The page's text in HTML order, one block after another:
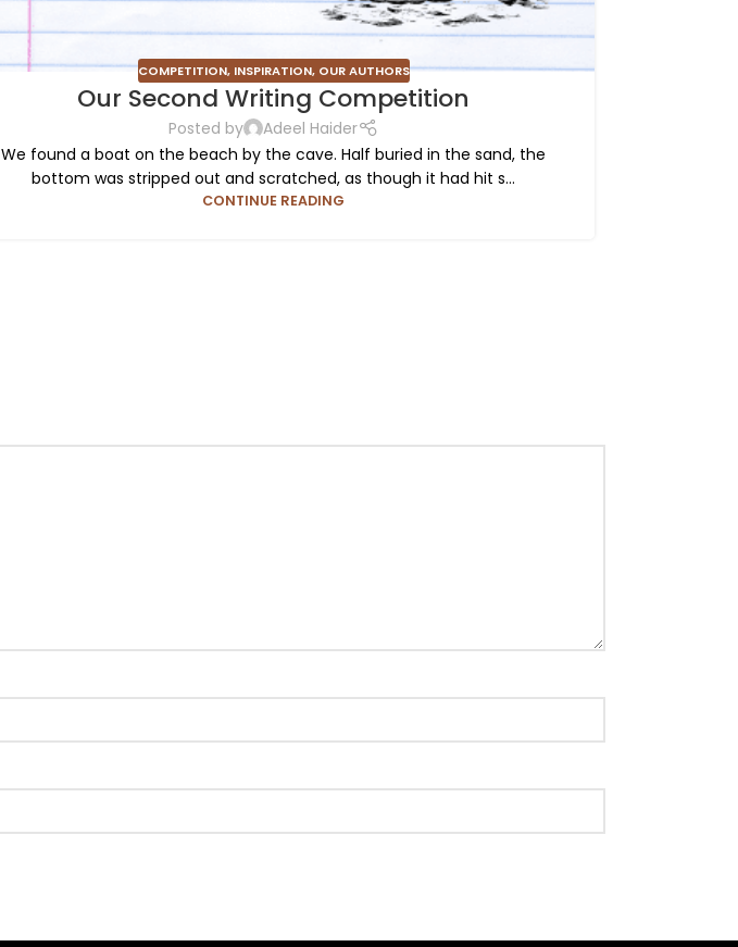
COMPETITION, INSPIRATION, OUR AUTHORS
Our Second Writing Competition
Posted by
Adeel Haider
We found a boat on the beach by the cave. Half buried in the sand, the
bottom was stripped out and scratched, as though it had hit s...
CONTINUE READING